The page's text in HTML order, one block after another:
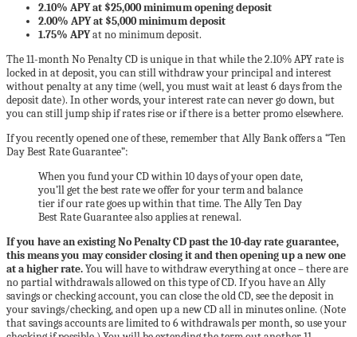
2.10% APY at $25,000 minimum opening deposit
2.00% APY at $5,000 minimum deposit
1.75% APYat no minimum deposit.
The 11-month No Penalty CD is unique in that while the 2.10% APY rate is
locked in at deposit, you can still withdraw your principal and interest
without penalty at any time (well, you must wait at least 6 days from the
deposit date). In other words, your interest rate can never go down, but
you can still jump ship if rates rise or if there is a better promo elsewhere.
If you recently opened one of these, remember that Ally Bank offers a “Ten
Day Best Rate Guarantee”:
When you fund your CD within 10 days of your open date,
you’ll get the best rate we offer for your term and balance
tier if our rate goes up within that time. The Ally Ten Day
Best Rate Guarantee also applies at renewal.
If you have an existing No Penalty CD past the 10-day rate guarantee,
this means you may consider closing it and then opening up a new one
at a higher rate.You will have to withdraw everything at once – there are
no partial withdrawals allowed on this type of CD. If you have an Ally
savings or checking account, you can close the old CD, see the deposit in
your savings/checking, and open up a new CD all in minutes online. (Note
that savings accounts are limited to 6 withdrawals per month, so use your